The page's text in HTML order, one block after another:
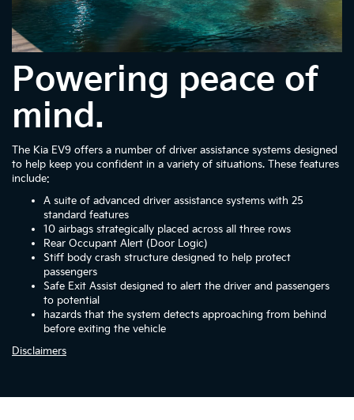
Powering peace of
mind.
The Kia EV9 offers a number of driver assistance systems designed
to help keep you confident in a variety of situations. These features
include:
A suite of advanced driver assistance systems with 25
standard features
10 airbags strategically placed across all three rows
Rear Occupant Alert (Door Logic)
Stiff body crash structure designed to help protect
passengers
Safe Exit Assist designed to alert the driver and passengers
to potential
hazards that the system detects approaching from behind
before exiting the vehicle
Disclaimers